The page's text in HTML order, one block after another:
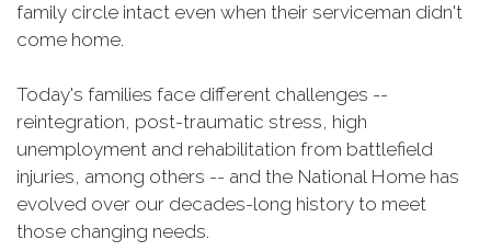
family circle intact even when their serviceman didn't
come home.
Today's families face different challenges --
reintegration, post-traumatic stress, high
unemployment and rehabilitation from battlefield
injuries, among others -- and the National Home has
evolved over our decades-long history to meet
those changing needs.